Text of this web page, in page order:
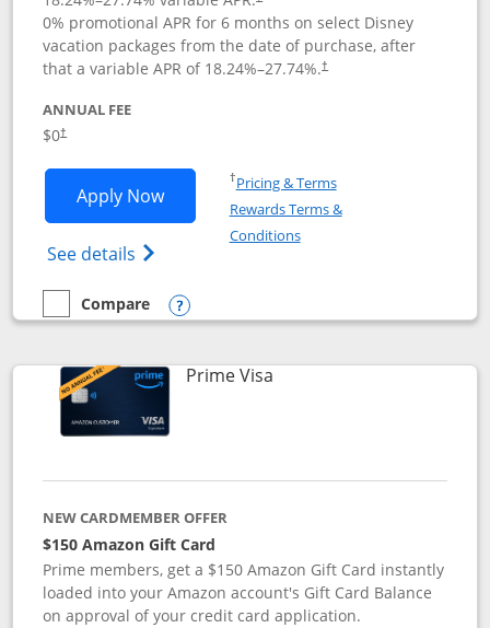
0% promotional APR for 6 months on select Disney
vacation packages from the date of purchase, after
that a variable APR of 18.24%–27.74%.†
ANNUAL FEE
$0†
Apply NowOpens Disney Visa application in new
See details Opens Disney (Registered Trademark)
†Pricing & TermsOpens in a new window
Rewards Terms &
ConditionsOpens in a new window
empty checkbox
Compare
Compare the Disney Visa
Opens compare popup dialog
Prime VisaLinks to product page
NEW CARDMEMBER OFFER
$150 Amazon Gift Card
Prime members, get a $150 Amazon Gift Card instantly
loaded into your Amazon account's Gift Card Balance
on approval of your credit card application.